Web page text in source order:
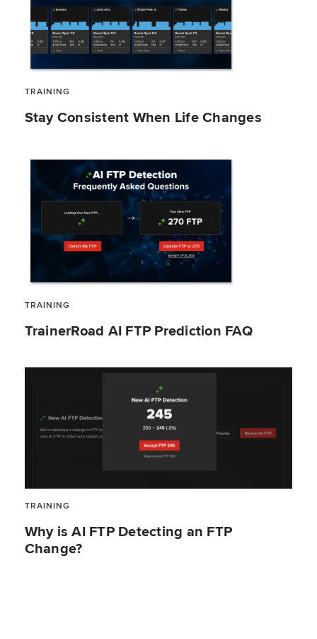
TRAINING
Stay Consistent When Life Changes
TRAINING
TrainerRoad AI FTP Prediction FAQ
TRAINING
Why is AI FTP Detecting an FTP
Change?